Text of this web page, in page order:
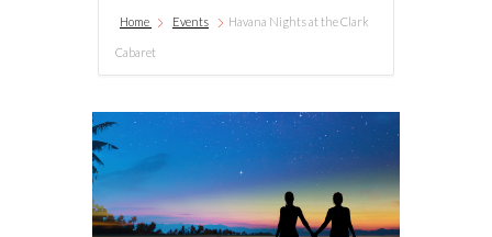
Home Events Havana Nights at the Clark
Cabaret